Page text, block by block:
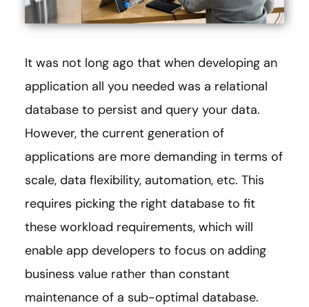
It was not long ago that when developing an
application all you needed was a relational
database to persist and query your data.
However, the current generation of
applications are more demanding in terms of
scale, data flexibility, automation, etc. This
requires picking the right database to fit
these workload requirements, which will
enable app developers to focus on adding
business value rather than constant
maintenance of a sub-optimal database.